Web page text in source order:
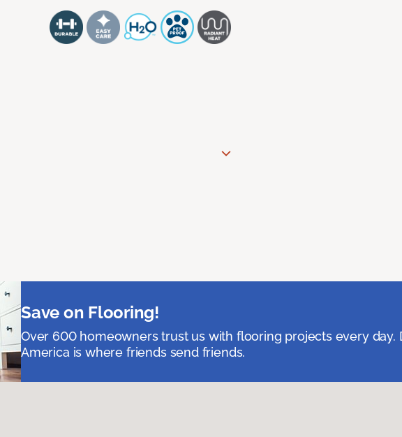
Save on Flooring!
Over 600 homeowners trust us with flooring projects every day.
America is where friends send friends.